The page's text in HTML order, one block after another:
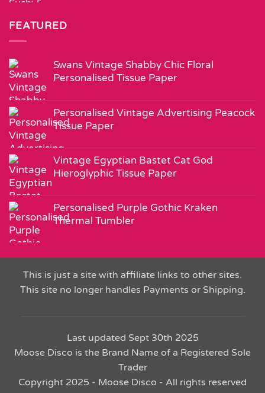
FEATURED
Swans Vintage Shabby Chic Floral
Personalised Tissue Paper
Personalised Vintage Advertising Peacock
Tissue Paper
Vintage Egyptian Bastet Cat God
Hieroglyphic Tissue Paper
Personalised Purple Gothic Kraken
Thermal Tumbler
This is just a site with affiliate links to other sites.
This site no longer handles Payments or Shipping.
Last updated Sept 30th 2025
Moose Disco is the Brand Name of a Registered Sole
Trader
Copyright 2025 - Moose Disco - All rights reserved